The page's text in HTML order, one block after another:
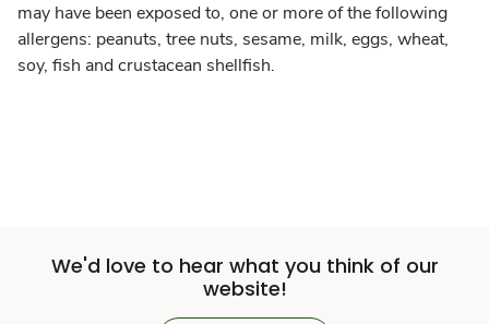
may have been exposed to, one or more of the following
allergens: peanuts, tree nuts, sesame, milk, eggs, wheat,
soy, fish and crustacean shellfish.
We'd love to hear what you think of our
website!